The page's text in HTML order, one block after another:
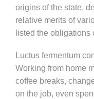
origins of the state,
relative merits of
listed the
Luctus fermentum
Working from home
coffee breaks,
on the job, even